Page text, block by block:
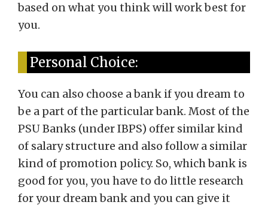
based on what you think will work best for
you.
Personal Choice:
You can also choose a bank if you dream to
be a part of the particular bank. Most of the
PSU Banks (under IBPS) offer similar kind
of salary structure and also follow a similar
kind of promotion policy. So, which bank is
good for you, you have to do little research
for your dream bank and you can give it